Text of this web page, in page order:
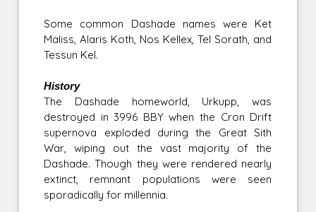
Some common Dashade names were Ket
Maliss, Alaris Koth, Nos Kellex, Tel Sorath, and
Tessun Kel.
History
The Dashade homeworld, Urkupp, was
destroyed in 3996 BBY when the Cron Drift
supernova exploded during the Great Sith
War, wiping out the vast majority of the
Dashade. Though they were rendered nearly
extinct, remnant populations were seen
sporadically for millennia.